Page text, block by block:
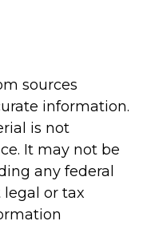
sources
information.
is not
It may not be
any federal
legal or tax